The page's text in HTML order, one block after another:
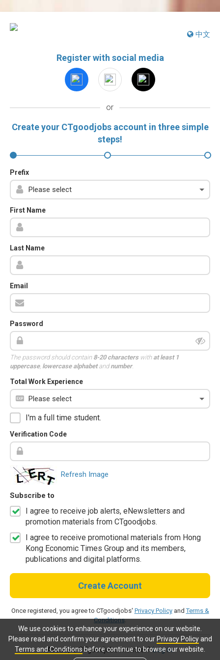
We use cookies to enhance your experience on our website.
Please read and confirm your agreement to our Privacy Policyand
Terms and Conditionsbefore continue to browse our website.
中文
Register with social media
or
Create your CTgoodjobs account in three simple
steps!
Prefix
First Name
Last Name
Email
Password
The password should contain 8-20 characterswith at least 1
uppercase, lowercase alphabetandnumber.
Total Work Experience
I'm a full time student.
Verification Code
Refresh Image
Subscribe to
I agree to receive job alerts, eNewsletters and
promotion materials from CTgoodjobs.
I agree to receive promotional materials from Hong
Kong Economic Times Group and its members,
publications and digital platforms.
Create Account
Once registered, you agree to CTgoodjobs' Privacy PolicyandTerms &
Conditions.
Already a CTgoodjobs member?Log in.